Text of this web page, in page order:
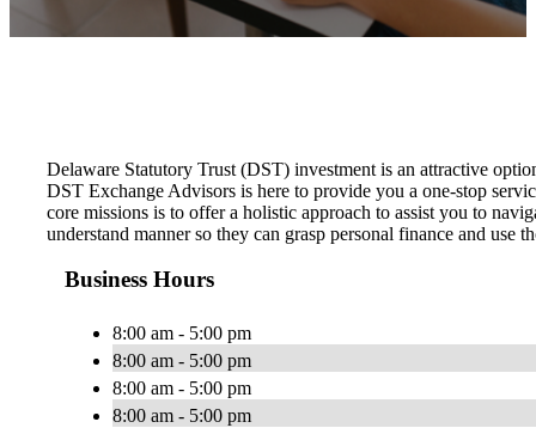
Delaware Statutory Trust (DST) investment is an attractive
DST Exchange Advisors is here to provide you a one-stop
core missions is to offer a holistic approach to assist you to
understand manner so they can grasp personal finance and
Business Hours
8:00 am - 5:00 pm
8:00 am - 5:00 pm
8:00 am - 5:00 pm
8:00 am - 5:00 pm